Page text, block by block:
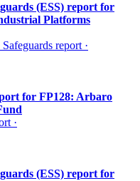
(ESS) report for
Platforms
report ·
for FP128: Arbaro
·
(ESS) report for